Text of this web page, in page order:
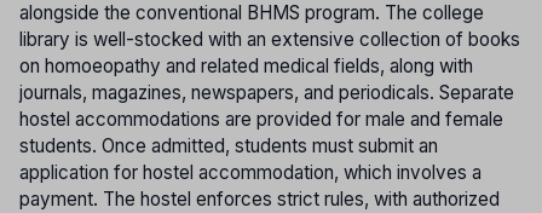
alongside the conventional BHMS program. The college
library is well-stocked with an extensive collection of books
on homoeopathy and related medical fields, along with
journals, magazines, newspapers, and periodicals. Separate
hostel accommodations are provided for male and female
students. Once admitted, students must submit an
application for hostel accommodation, which involves a
payment. The hostel enforces strict rules, with authorized